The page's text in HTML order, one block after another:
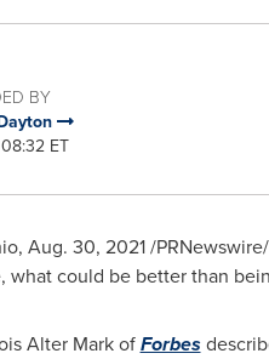
BY
ET
, Aug. 30, 2021/
what could be better than
Alter MarkofForbes